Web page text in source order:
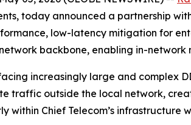
today announced a partnership
low-latency mitigation for
network backbone, enabling in-
increasingly large and complex
traffic outside the local network,
within Chief Telecom’s